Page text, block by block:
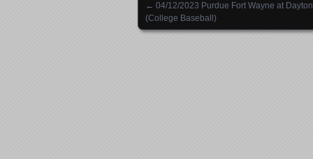
Posts navigation
← 04/12/2023 Purdue Fort Wayne at Dayton
(College Baseball)